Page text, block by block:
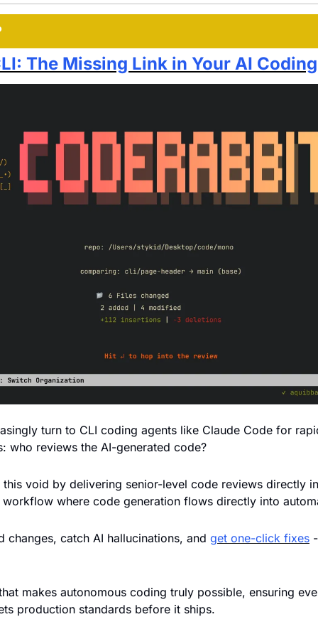
The Missing Link in Your AI
turn to CLI coding agents like Claude Code for
who reviews the AI-generated code?
void by delivering senior-level code reviews directly
workflow where code generation flows directly into
changes, catch AI hallucinations, and get one-click fixes
makes autonomous coding truly possible, ensuring
production standards before it ships.